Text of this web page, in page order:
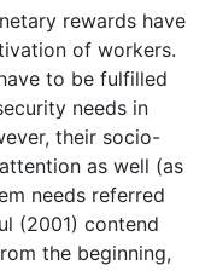
rewards have
of workers.
to be fulfilled
needs in
their socio-
as well (as
needs referred
(2001) contend
the beginning,